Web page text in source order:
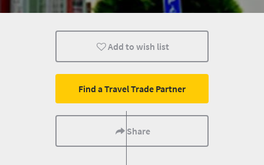
Affordable Family Port Elizabeth
Add to wish list
Find a Travel Trade Partner
Share